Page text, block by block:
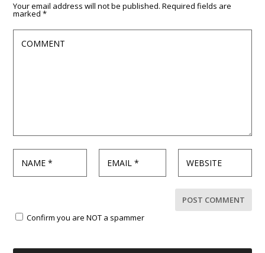
Your email address will not be published. Required fields are
marked*
Confirm you are NOT a spammer